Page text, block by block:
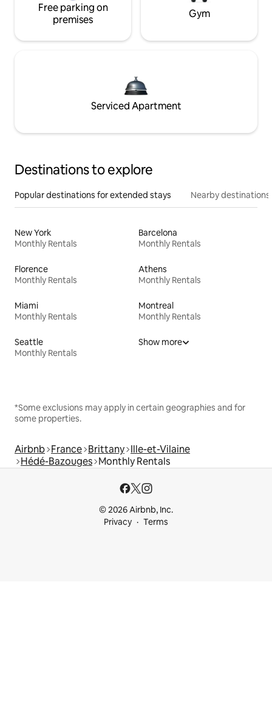
Free parking on
premises
Gym
Serviced Apartment
Destinations to explore
Popular destinations for extended stays Nearby destinations
New York
Monthly Rentals
Barcelona
Monthly Rentals
Florence
Monthly Rentals
Athens
Monthly Rentals
Miami
Monthly Rentals
Montreal
Monthly Rentals
Seattle
Monthly Rentals
Show more
*Some exclusions may apply in certain geographies and for
some properties.
Airbnb France Brittany Ille-et-Vilaine
Hédé-Bazouges Monthly Rentals
© 2026 Airbnb, Inc.
Privacy
Terms